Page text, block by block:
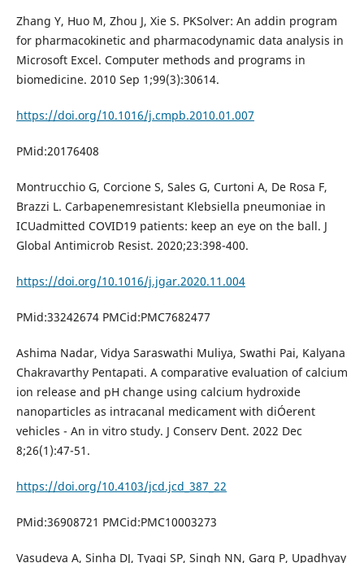
Zhang Y, Huo M, Zhou J, Xie S. PKSolver: An addin program
for pharmacokinetic and pharmacodynamic data analysis in
Microsoft Excel. Computer methods and programs in
biomedicine. 2010 Sep 1;99(3):30614.
https://doi.org/10.1016/j.cmpb.2010.01.007
PMid:20176408
Montrucchio G, Corcione S, Sales G, Curtoni A, De Rosa F,
Brazzi L. Carbapenemresistant Klebsiella pneumoniae in
ICUadmitted COVID19 patients: keep an eye on the ball. J
Global Antimicrob Resist. 2020;23:398-400.
https://doi.org/10.1016/j.jgar.2020.11.004
PMid:33242674 PMCid:PMC7682477
Ashima Nadar, Vidya Saraswathi Muliya, Swathi Pai, Kalyana
Chakravarthy Pentapati. A comparative evaluation of calcium
ion release and pH change using calcium hydroxide
nanoparticles as intracanal medicament with diÓerent
vehicles - An in vitro study. J Conserv Dent. 2022 Dec
8;26(1):47-51.
https://doi.org/10.4103/jcd.jcd_387_22
PMid:36908721 PMCid:PMC10003273
Vasudeva A, Sinha DJ, Tyagi SP, Singh NN, Garg P, Upadhyay